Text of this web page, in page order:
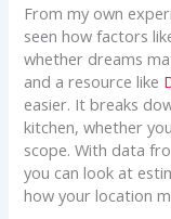
From my own
seen how factors
whether dreams
and a resource like
easier. It breaks
kitchen, whether
scope. With data
you can look at
how your location